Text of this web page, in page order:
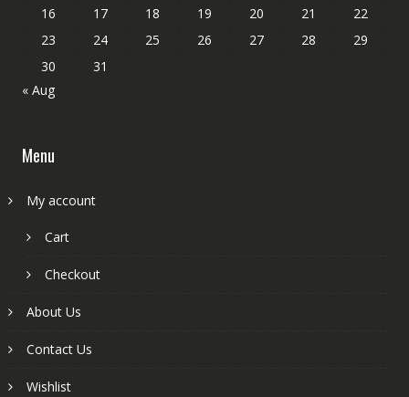
16
17 18 19 20 21
22
23
24 25 26 27 28
29
30
31
« Aug
Menu
My account
Cart
Checkout
About Us
Contact Us
Wishlist